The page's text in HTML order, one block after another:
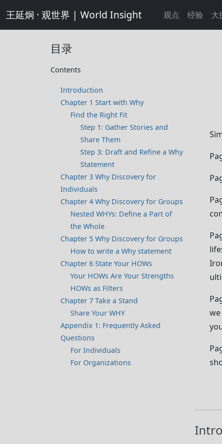
王延炯 · 观世界 | World Insight 观点 经验 大
目录
Contents
Introduction
Chapter 1 Start with Why
Find the Right Fit
Step 1: Gather Stories and
Share Them
Step 3: Draft and Refine a Why
Statement
Chapter 3 Why Discovery for
Individuals
Chapter 4 Why Discovery for Groups
Nested WHYs: Define a Part of
the Whole
Chapter 5 Why Discovery for Groups
How to write a Why statement
Chapter 6 State Your HOWs
Your HOWs Are Your Strengths
HOWs as Filters
Chapter 7 Take a Stand
Share Your WHY
Appendix 1: Frequently Asked
Questions
For Individuals
For Organizations